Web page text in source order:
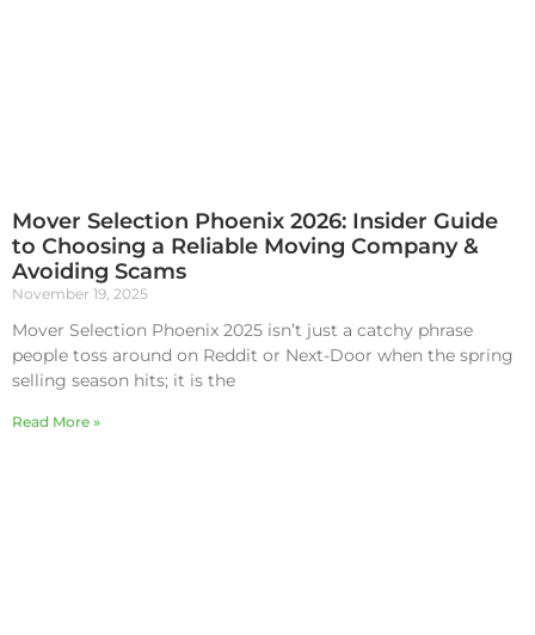
Mover Selection Phoenix 2026: Insider Guide
to Choosing a Reliable Moving Company &
Avoiding Scams
November 19, 2025
Mover Selection Phoenix 2025 isn’t just a catchy phrase
people toss around on Reddit or Next-Door when the spring
selling season hits; it is the
Read More »